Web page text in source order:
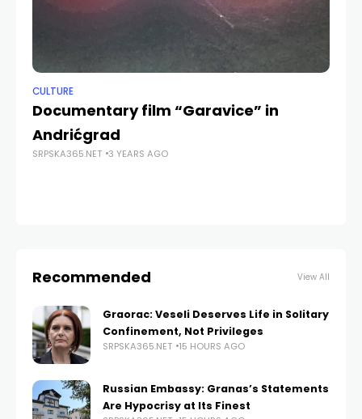
CULTURE
Documentary film “Garavice” in
Andrićgrad
SRPSKA365.NET 3 YEARS AGO
Recommended View All
Graorac: Veseli Deserves Life in Solitary
Confinement, Not Privileges
SRPSKA365.NET 15 HOURS AGO
Russian Embassy: Granas’s Statements
Are Hypocrisy at Its Finest